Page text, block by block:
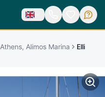
Athens, Alimos Marina Elli